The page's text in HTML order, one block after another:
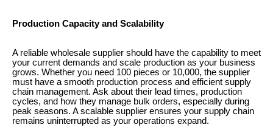
Production Capacity and Scalability
A reliable wholesale supplier should have the capability to meet
your current demands and scale production as your business
grows. Whether you need 100 pieces or 10,000, the supplier
must have a smooth production process and efficient supply
chain management. Ask about their lead times, production
cycles, and how they manage bulk orders, especially during
peak seasons. A scalable supplier ensures your supply chain
remains uninterrupted as your operations expand.